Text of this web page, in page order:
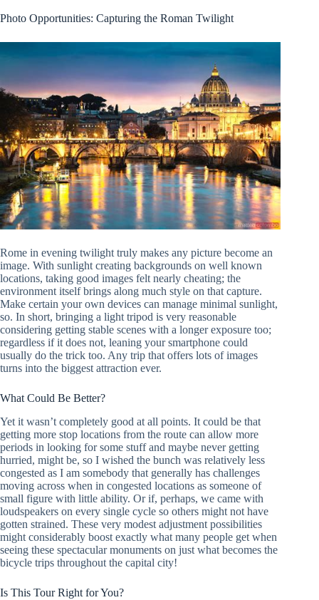
Photo Opportunities: Capturing the Roman Twilight
Rome in evening twilight truly makes any picture become an
image. With sunlight creating backgrounds on well known
locations, taking good images felt nearly cheating; the
environment itself brings along much style on that capture.
Make certain your own devices can manage minimal sunlight,
so. In short, bringing a light tripod is very reasonable
considering getting stable scenes with a longer exposure too;
regardless if it does not, leaning your smartphone could
usually do the trick too. Any trip that offers lots of images
turns into the biggest attraction ever.
What Could Be Better?
Yet it wasn’t completely good at all points. It could be that
getting more stop locations from the route can allow more
periods in looking for some stuff and maybe never getting
hurried, might be, so I wished the bunch was relatively less
congested as I am somebody that generally has challenges
moving across when in congested locations as someone of
small figure with little ability. Or if, perhaps, we came with
loudspeakers on every single cycle so others might not have
gotten strained. These very modest adjustment possibilities
might considerably boost exactly what many people get when
seeing these spectacular monuments on just what becomes the
bicycle trips throughout the capital city!
Is This Tour Right for You?